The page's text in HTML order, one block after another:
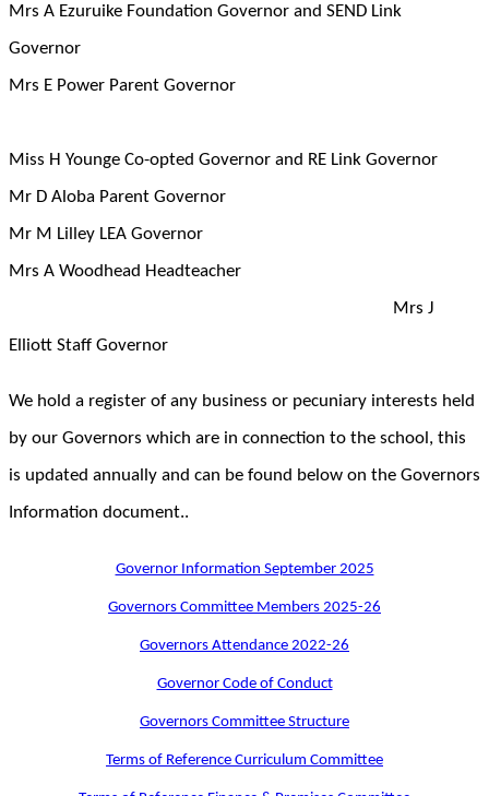
Mrs A Ezuruike Foundation Governor and SEND Link
Governor
Mrs E Power Parent Governor
Miss H Younge Co-opted Governor and RE Link Governor
Mr D Aloba Parent Governor
Mr M Lilley LEA Governor
Mrs A Woodhead Headteacher
Mrs J
Elliott Staff Governor
We hold a register of any business or pecuniary interests held
by our Governors which are in connection to the school, this
is updated annually and can be found below on the Governors
Information document..
Governor Information September 2025
Governors Committee Members 2025-26
Governors Attendance 2022-26
Governor Code of Conduct
Governors Committee Structure
Terms of Reference Curriculum Committee